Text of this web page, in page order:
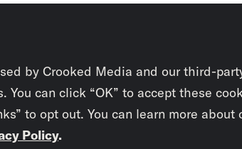
by Crooked Media and our third-
You can click “OK” to accept these
to opt out. You can learn more about
Policy.